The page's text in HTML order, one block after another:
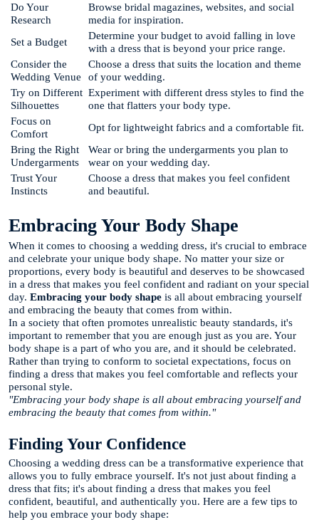
Do Your
Research
Browse bridal magazines, websites, and social
media for inspiration.
Set a Budget
Determine your budget to avoid falling in love
with a dress that is beyond your price range.
Consider the
Wedding Venue
Choose a dress that suits the location and theme
of your wedding.
Try on Different
Silhouettes
Experiment with different dress styles to find the
one that flatters your body type.
Focus on
Comfort
Opt for lightweight fabrics and a comfortable fit.
Bring the Right
Undergarments
Wear or bring the undergarments you plan to
wear on your wedding day.
Trust Your
Instincts
Choose a dress that makes you feel confident
and beautiful.
Embracing Your Body Shape
When it comes to choosing a wedding dress, it's crucial to embrace
and celebrate your unique body shape. No matter your size or
proportions, every body is beautiful and deserves to be showcased
in a dress that makes you feel confident and radiant on your special
day. Embracing your body shape is all about embracing yourself
and embracing the beauty that comes from within.
In a society that often promotes unrealistic beauty standards, it's
important to remember that you are enough just as you are. Your
body shape is a part of who you are, and it should be celebrated.
Rather than trying to conform to societal expectations, focus on
finding a dress that makes you feel comfortable and reflects your
personal style.
"Embracing your body shape is all about embracing yourself and
embracing the beauty that comes from within."
Finding Your Confidence
Choosing a wedding dress can be a transformative experience that
allows you to fully embrace yourself. It's not just about finding a
dress that fits; it's about finding a dress that makes you feel
confident, beautiful, and authentically you. Here are a few tips to
help you embrace your body shape: